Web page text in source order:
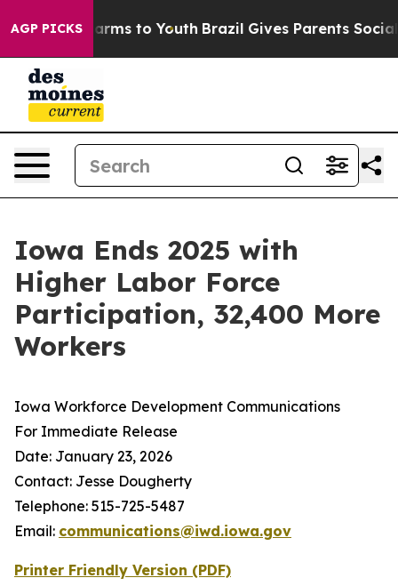
AGP PICKS
Harms to Youth Brazil Gives Parents Social
Iowa Ends 2025 with
Higher Labor Force
Participation, 32,400 More
Workers
Iowa Workforce Development Communications
For Immediate Release
Date: January 23, 2026
Contact: Jesse Dougherty
Telephone: 515-725-5487
Email: communications@iwd.iowa.gov
Printer Friendly Version (PDF)